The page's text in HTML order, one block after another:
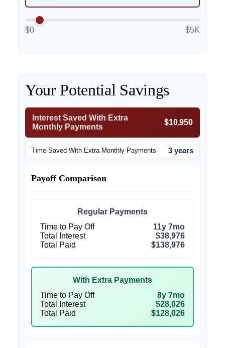
$0 $5K
Your Potential Savings
Interest Saved With Extra
Monthly Payments
$10,950
Time Saved With Extra Monthly Payments 3 years
Payoff Comparison
Regular Payments
Time to Pay Off
11y 7mo
Total Interest
$38,976
Total Paid
$138,976
With Extra Payments
Time to Pay Off
8y 7mo
Total Interest
$28,026
Total Paid
$128,026